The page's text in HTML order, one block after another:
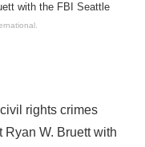
with the FBI Seattle
rights crimes
W. Bruett with